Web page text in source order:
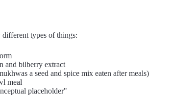
types of things:
and bilberry extract
a seed and spice mix eaten after meals)
meal
placeholder"